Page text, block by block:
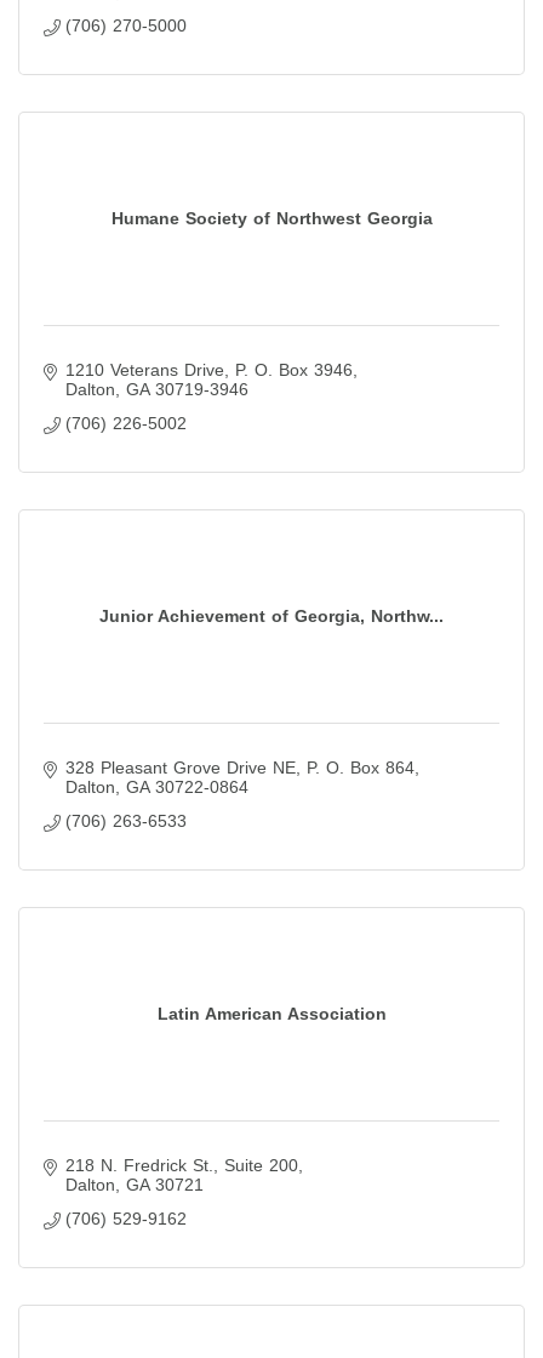
(706) 270-5000
Humane Society of Northwest Georgia
1210 Veterans Drive
P. O. Box 3946
Dalton
GA 30719-3946
(706) 226-5002
Junior Achievement of Georgia, Northw...
328 Pleasant Grove Drive NE
P. O. Box 864
Dalton
GA 30722-0864
(706) 263-6533
Latin American Association
218 N. Fredrick St., Suite 200
Dalton
GA 30721
(706) 529-9162